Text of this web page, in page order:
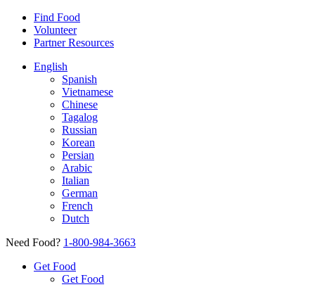
Find Food
Volunteer
Partner Resources
English
Spanish
Vietnamese
Chinese
Tagalog
Russian
Korean
Persian
Arabic
Italian
German
French
Dutch
Need Food? 1-800-984-3663
Get Food
Get Food